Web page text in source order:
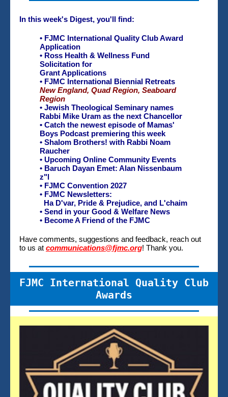
In this week's Digest, you'll find:
• FJMC International Quality Club Award
Application
• Ross Health & Wellness Fund
Solicitation for
Grant Applications
• FJMC International Biennial Retreats
New England, Quad Region, Seaboard
Region
• Jewish Theological Seminary names
Rabbi Mike Uram as the next Chancellor
• Catch the newest episode of Mamas'
Boys Podcast premiering this week
• Shalom Brothers! with Rabbi Noam
Raucher
• Upcoming Online Community Events
• Baruch Dayan Emet: Alan Nissenbaum
z"l
• FJMC Convention 2027
• FJMC Newsletters:
Ha D'var, Pride & Prejudice, and L'chaim
• Send in your Good & Welfare News
• Become A Friend of the FJMC
Have comments, suggestions and feedback, reach out
to us at communications@fjmc.org! Thank you.
FJMC International Quality Club
Awards